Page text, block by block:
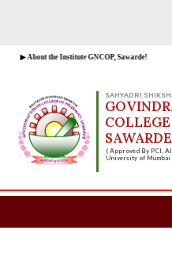
▶ About the Institute GNCOP, Sawarde!
SAHYADRI
SAWARDE
( Approved By PCI,
University of